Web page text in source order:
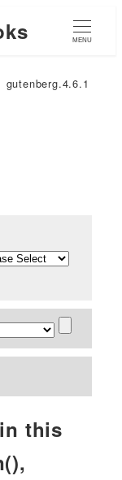
MENU
gutenberg.4.6.1
this